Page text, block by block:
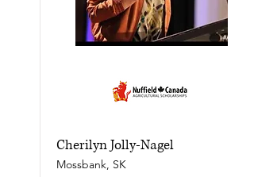
Cherilyn Jolly-Nagel
Mossbank, SK